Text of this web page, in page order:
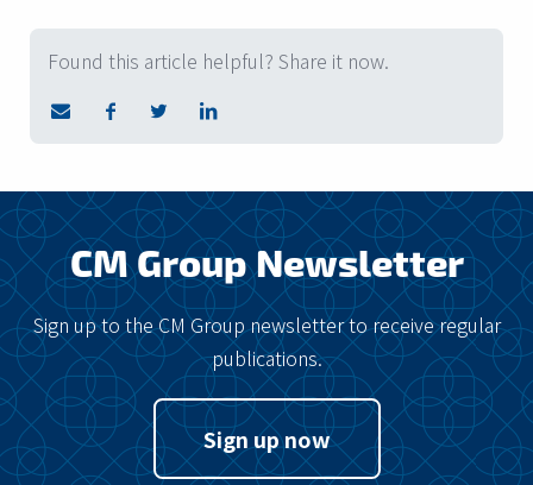
Found this article helpful? Share it now.
CM Group Newsletter
Sign up to the CM Group newsletter to receive regular
publications.
Sign up now